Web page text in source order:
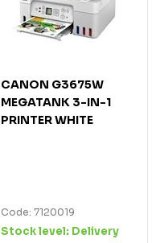
CANON G3675W
MEGATANK 3-IN-1
PRINTER WHITE
Code: 7120019
Stock level: Delivery